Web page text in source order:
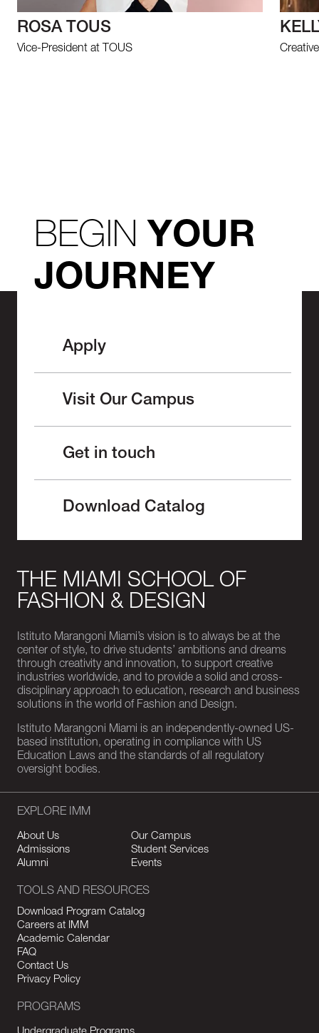
ROSA TOUS
Vice-President at TOUS
BEGINYOUR
JOURNEY
Apply
Visit Our Campus
Get in touch
Download Catalog
THE MIAMI SCHOOL OF
FASHION & DESIGN
Istituto Marangoni Miami’s vision is to always be at the
center of style, to drive students’ ambitions and dreams
through creativity and innovation, to support creative
industries worldwide, and to provide a solid and cross-
disciplinary approach to education, research and business
solutions in the world of Fashion and Design.
Istituto Marangoni Miami is an independently-owned US-
based institution, operating in compliance with US
Education Laws and the standards of all regulatory
oversight bodies.
EXPLORE IMM
About Us
Our Campus
Admissions
Student Services
Alumni
Events
TOOLS AND RESOURCES
Download Program Catalog
Careers at IMM
Academic Calendar
FAQ
Contact Us
Privacy Policy
PROGRAMS